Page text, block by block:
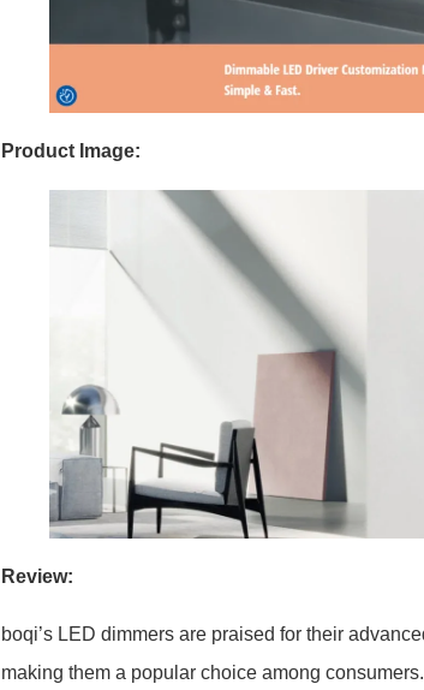
Product Image:
Review:
boqi’s LED dimmers are praised for their
making them a popular choice among